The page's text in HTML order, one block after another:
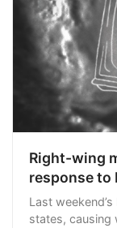
Right-wing
response to
Last
states, causing